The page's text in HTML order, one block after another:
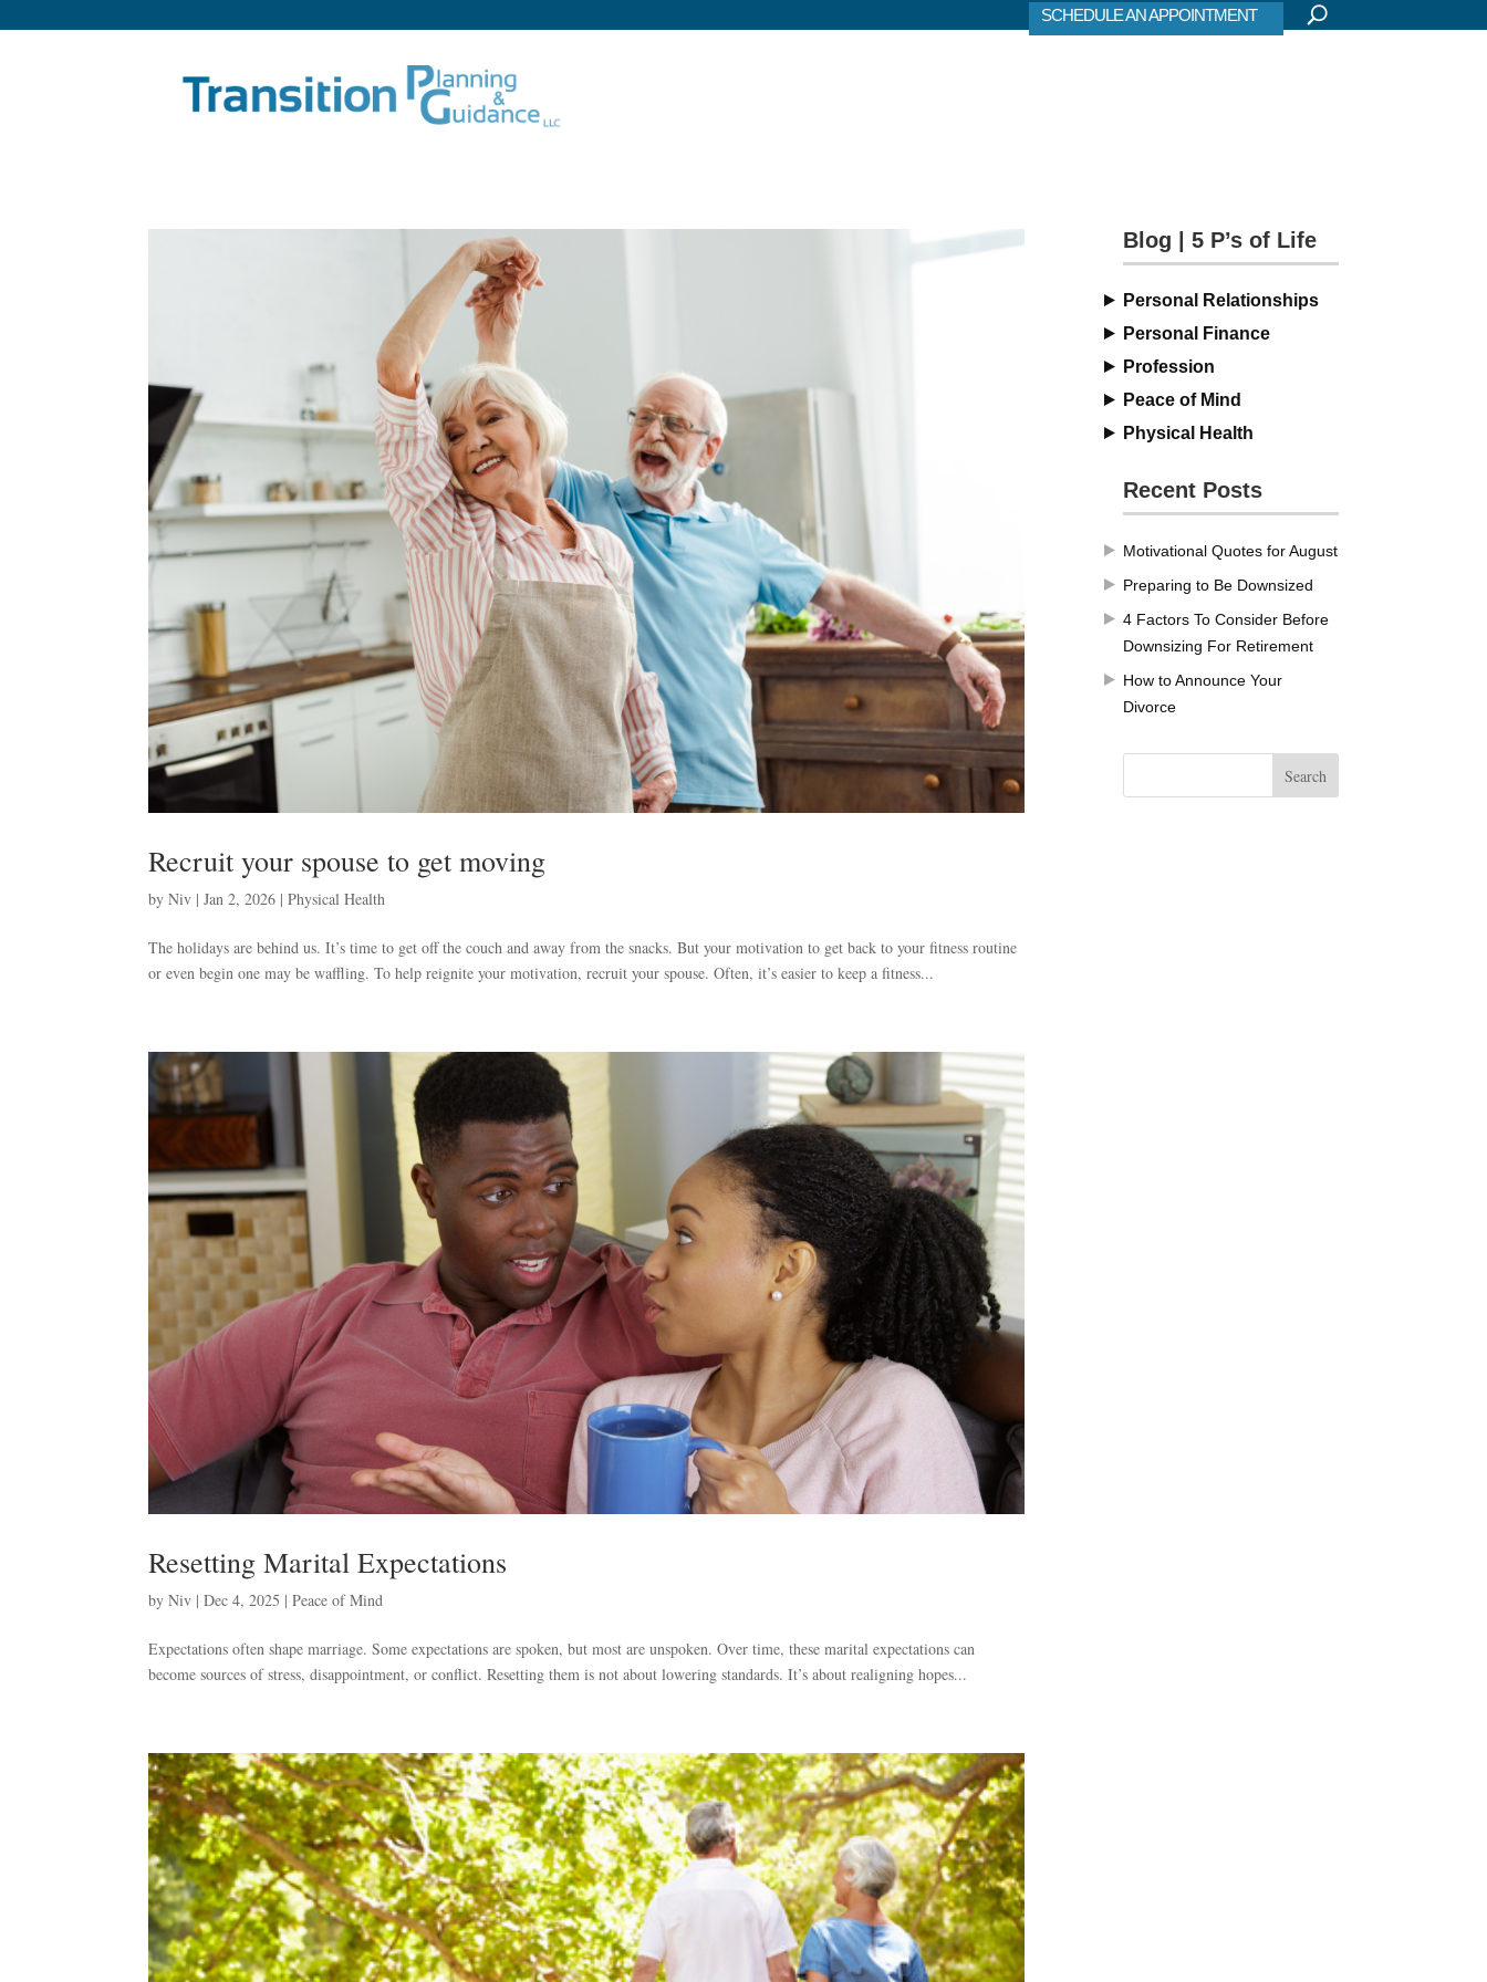
SCHEDULE AN APPOINTMENT
Recruit your spouse to get moving
byNiv |Jan 2, 2026 |Physical Health
The holidays are behind us. It’s time to get off the couch and away from the snacks. But your motivation to get back to your fitness routine
or even begin one may be waffling. To help reignite your motivation, recruit your spouse. Often, it’s easier to keep a fitness...
Resetting Marital Expectations
byNiv |Dec 4, 2025 |Peace of Mind
Expectations often shape marriage. Some expectations are spoken, but most are unspoken. Over time, these marital expectations can
become sources of stress, disappointment, or conflict. Resetting them is not about lowering standards. It’s about realigning hopes...
Blog | 5 P’s of Life
Personal Relationships
Personal Finance
Profession
Peace of Mind
Physical Health
Recent Posts
Motivational Quotes for August
Preparing to Be Downsized
4 Factors To Consider Before
Downsizing For Retirement
How to Announce Your
Divorce